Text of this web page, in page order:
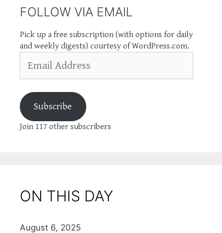
FOLLOW VIA EMAIL
Pick up a free subscription (with options for daily
and weekly digests) courtesy of WordPress.com.
Address
Subscribe
Join 117 other subscribers
ON THIS DAY
August 6, 2025